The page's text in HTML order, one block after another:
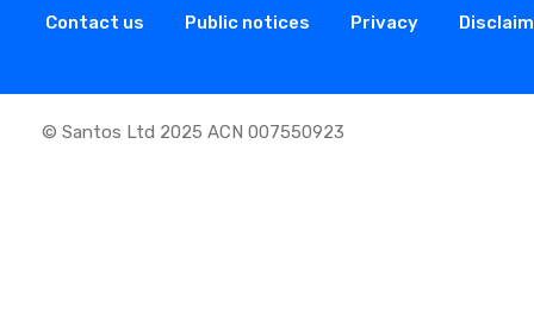
Contact us Public notices Privacy
© Santos Ltd 2025 ACN 007550923